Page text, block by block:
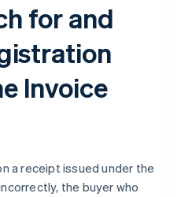
for and
Invoice
a receipt issued under the
the buyer who